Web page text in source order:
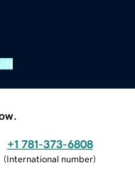
+1 781-373-6808
(International number)